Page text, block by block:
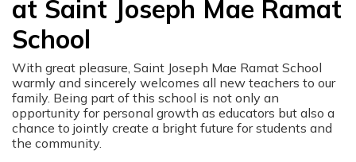
at Saint Joseph Mae Ramat
School
With great pleasure, Saint Joseph Mae Ramat School
warmly and sincerely welcomes all new teachers to our
family. Being part of this school is not only an
opportunity for personal growth as educators but also a
chance to jointly create a bright future for students and
the community.